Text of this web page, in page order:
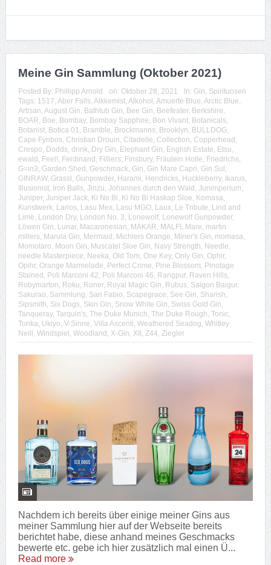
Meine Gin Sammlung (Oktober 2021)
Posted By: Phillipp Arnold on: Oktober 28, 2021 In: Gin, Spirituosen
Tags: 1517, Aber Falls, Alkkemist, Alkohol , Amuerte Blue, Arctic Blue,
Artisan, August Gin, Bathtub Gin, Bee Gin, Beefeater, Berkshire,
BOAR, Boe, Bombay, Bombay Sapphire, Bon Vivant, Botanicals,
Botanist, Botica 01, Bramble, Brockmanns, Brooklyn, BULLDOG,
Cape Fynbos, Christian Drouin, Citadelle, Collection, Copperhead ,
Crespo, Dodds, drink, Dry Gin, Elephant Gin, English Estate, Etsu,
ewald , Feel!, Ferdinand , Filliers, Finsbury, Fräulein Holle, Friedrichs,
G=in3, Garden Shed , Geschmack, Gin, Gin Mare Capri, Gin Sul ,
GINRAW, Grassl , Gunpowder, Harami, Hendricks, Huckleberry, Ikarus,
Illusionist, Iron Balls, Jinzu, Johannes durch den Wald , Junimperium,
Juniper, Juniper Jack, Ki No Bi, Ki No Bi Haskap Sloe, Komasa,
Kunstwerk, Larios, Lasu Mex, Lasu MGO, Laux, Le Tribute, Lind and
Lime, London Dry, London No. 3, Lonewolf, Lonewolf Gunpowder,
Löwen Gin, Lunar, Macaronesian, MAKAR, MALFI , Mare, martin
millers, Marula Gin, Mermaid , Michlers Orange, Miner's Gin, momasa,
Momotaro, Moon Gin, Muscatel Sloe Gin, Navy Strength, Needle,
needle Masterpiece, Neeka, Old Tom, One Key, Only Gin, Ophir,
Opihr, Orange Marmelade, Perfect Crime, Pine Blossom, Pinotage
Stained , Poli Marconi 42, Poli Marconi 46, Rangpur, Raven Hills,
Robymarton, Roku, Roner, Royal Magic Gin, Rubus, Saigon Baigur,
Sakurao, Sammlung, San Fabio, Scapegrace, See Gin, Sharish,
Sipsmith, Six Dogs, Skin Gin, Snow White Gin, Swiss Gold Gin,
Tanqueray, Tarquin's, The Duke Munich, The Duke Rough, Tonic,
Tonka, Ukiyo, V-Sinne, Villa Ascenti, Weathered Seadog, Whitley
Neill , Windspiel , Woodland , X-Gin, XII , Z44, Ziegler
Nachdem ich bereits über einige meiner Gins aus
meiner Sammlung hier auf der Webseite bereits
berichtet habe, diese anhand meines Geschmacks
bewerte etc. gebe ich hier zusätzlich mal einen Ü...
Read more